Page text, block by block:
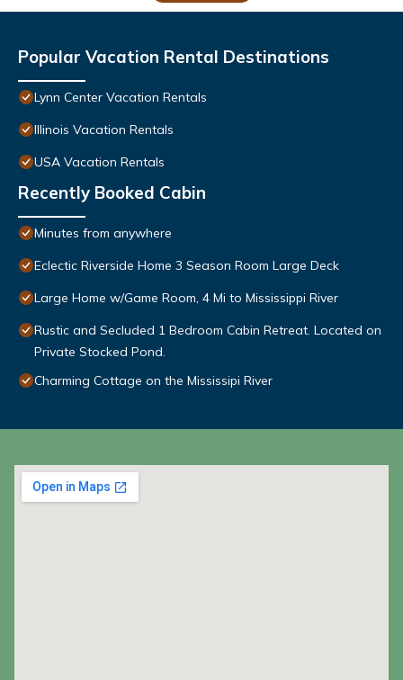
Popular Vacation Rental Destinations
Lynn Center Vacation Rentals
Illinois Vacation Rentals
USA Vacation Rentals
Recently Booked Cabin
Minutes from anywhere
Eclectic Riverside Home 3 Season Room Large Deck
Large Home w/Game Room, 4 Mi to Mississippi River
Rustic and Secluded 1 Bedroom Cabin Retreat. Located on
Private Stocked Pond.
Charming Cottage on the Mississipi River